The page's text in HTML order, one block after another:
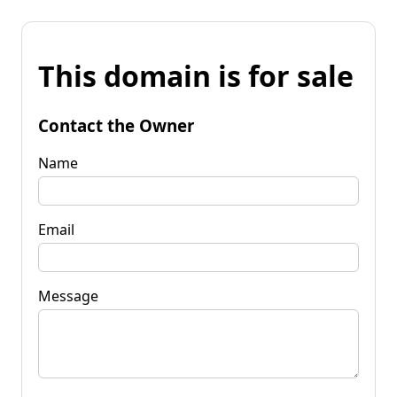
This domain is for sale
Contact the Owner
Name
Email
Message